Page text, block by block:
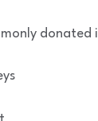
donated